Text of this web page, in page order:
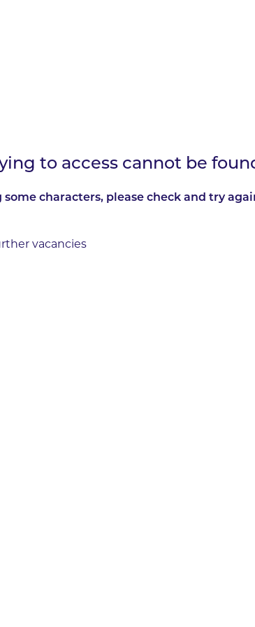
to access cannot be
characters, please check and try
vacancies